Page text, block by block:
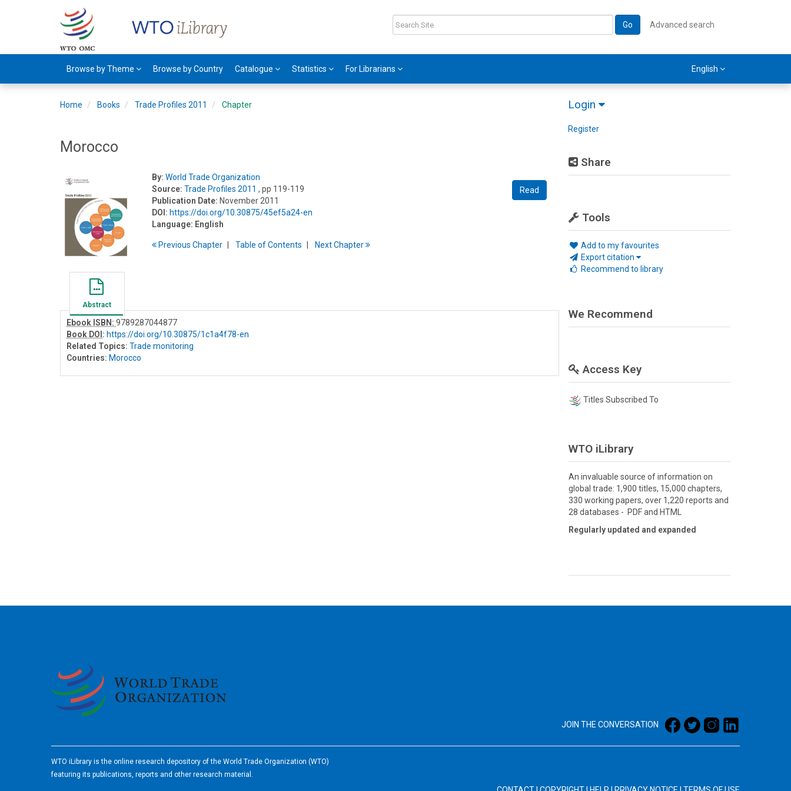
Go Advanced search
Browse by Theme Browse by Country Catalogue Statistics For Librarians English
Login
Register
Share
Tools
Add to my favourites
Export citation
Recommend to library
Home Books Trade Profiles 2011 Chapter
Morocco
Read
By: World Trade Organization
Source: Trade Profiles 2011 , pp 119-119
Publication Date: November 2011
DOI: https://doi.org/10.30875/45ef5a24-en
Language: English
PreviousChapter Table ofContents NextChapter
Abstract
Ebook ISBN: 9789287044877
Book DOI : https://doi.org/10.30875/1c1a4f78-en
Related Topics: Trade monitoring
Countries: Morocco
We Recommend
Access Key
Titles Subscribed To
WTO iLibrary
An invaluable source of information on
global trade: 1,900 titles, 15,000 chapters,
330 working papers, over 1,220 reports and
28 databases - PDF and HTML
Regularly updated and expanded
JOIN THE CONVERSATION
WTO iLibrary is the online research depository of the World Trade Organization (WTO)
featuring its publications, reports and other research material.